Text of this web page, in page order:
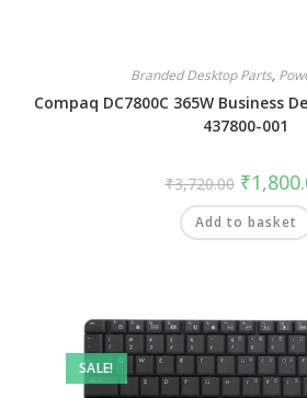
Branded Desktop Parts,
Compaq DC7800C 365W Business
437800-001
₹3,720.00 ₹
Add to basket
SALE!